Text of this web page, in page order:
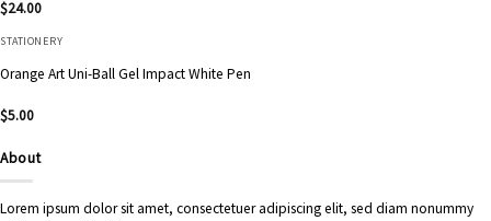
$24.00
STATIONERY
Orange Art Uni-Ball Gel Impact White Pen
$5.00
About
Lorem ipsum dolor sit amet, consectetuer adipiscing elit, sed diam nonummy